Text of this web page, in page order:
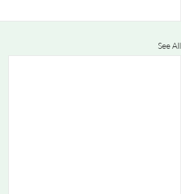
See All